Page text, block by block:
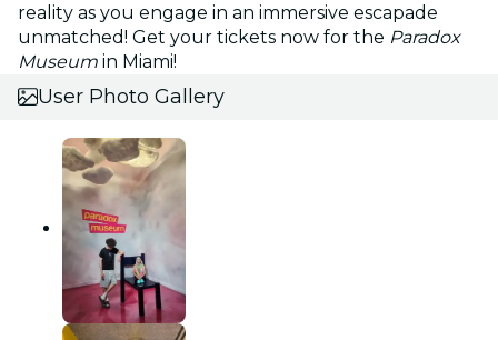
reality as you engage in an immersive escapade
unmatched! Get your tickets now for the Paradox
Museum in Miami!
User Photo Gallery